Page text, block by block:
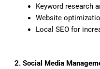
Keyword research
Website
Local SEO for
2. Social Media